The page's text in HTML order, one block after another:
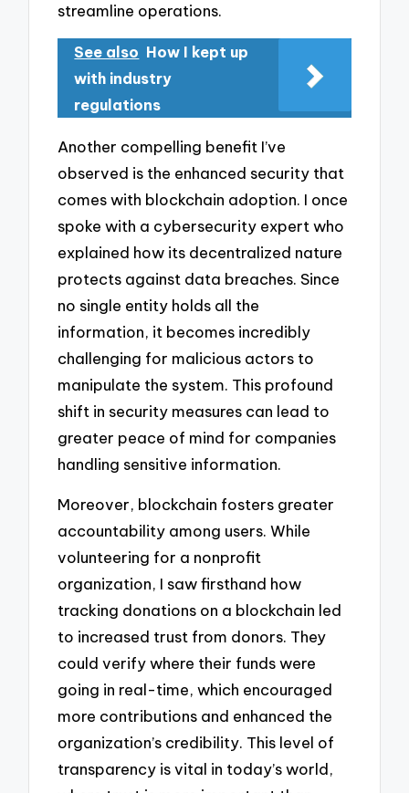
streamline operations.
See also How I kept up
with industry
regulations
Another compelling benefit I’ve
observed is the enhanced security that
comes with blockchain adoption. I once
spoke with a cybersecurity expert who
explained how its decentralized nature
protects against data breaches. Since
no single entity holds all the
information, it becomes incredibly
challenging for malicious actors to
manipulate the system. This profound
shift in security measures can lead to
greater peace of mind for companies
handling sensitive information.
Moreover, blockchain fosters greater
accountability among users. While
volunteering for a nonprofit
organization, I saw firsthand how
tracking donations on a blockchain led
to increased trust from donors. They
could verify where their funds were
going in real-time, which encouraged
more contributions and enhanced the
organization’s credibility. This level of
transparency is vital in today’s world,